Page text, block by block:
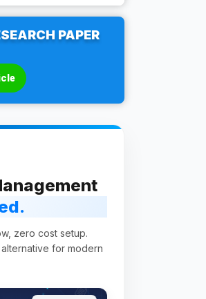
PAPER
zero cost setup.
for modern